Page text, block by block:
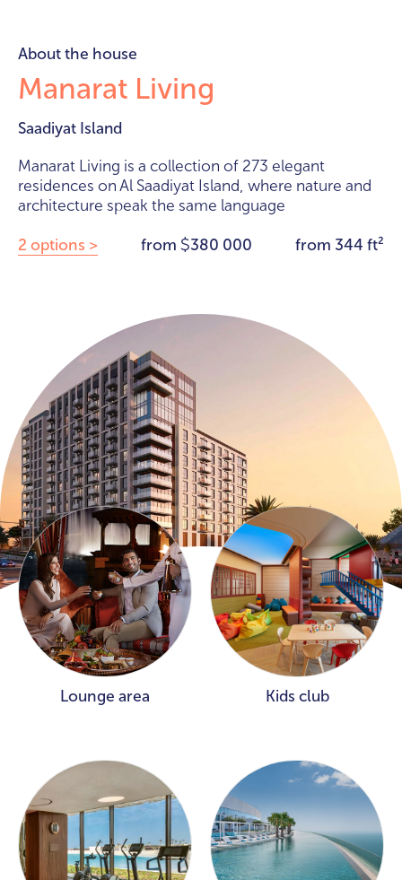
About the house
Manarat Living
Saadiyat Island
Manarat Living is a collection of 273 elegant
residences on Al Saadiyat Island, where nature and
architecture speak the same language
2 options > from $380 000 from 344 ft²
Lounge area Kids club